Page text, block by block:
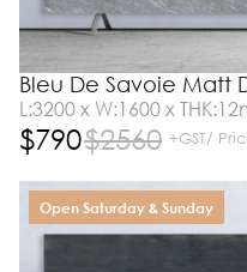
Bleu De Savoie Matt
L:3200 x W:1600 x
$790$2560 +GST/
Open Saturday & Sunday